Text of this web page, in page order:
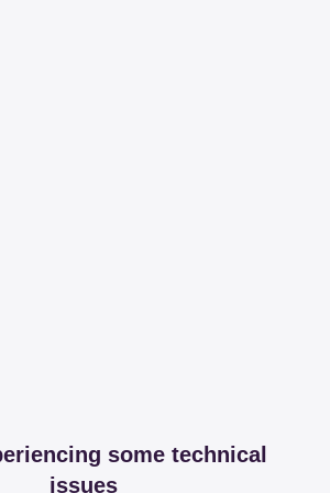
some technical
issues